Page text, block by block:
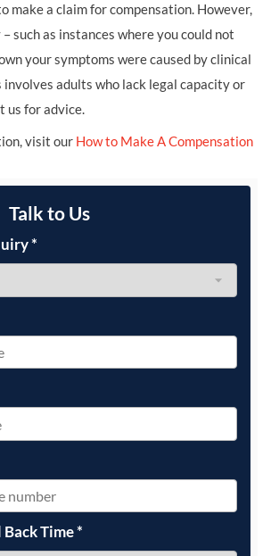
make a claim for compensation. However,
such as instances where you could not
your symptoms were caused by clinical
involves adults who lack legal capacity or
us for advice.
visit our How to Make A Compensation
Talk to Us
*
Time*